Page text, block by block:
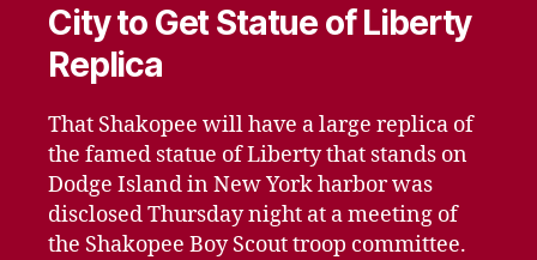
City to Get Statue of Liberty
Replica
That Shakopee will have a large replica of
the famed statue of Liberty that stands on
Dodge Island in New York harbor was
disclosed Thursday night at a meeting of
the Shakopee Boy Scout troop committee.